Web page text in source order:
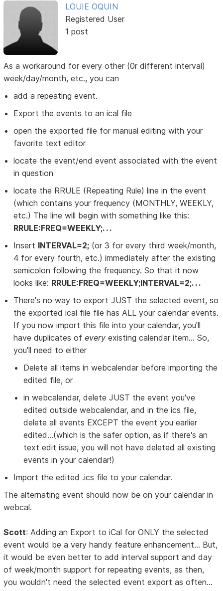
LOUIE OQUIN
Registered User
1 post
As a workaround for every other (0r different interval)
week/day/month, etc., you can
add a repeating event.
Export the events to an ical file
open the exported file for manual editing with your
favorite text editor
locate the event/end event associated with the event
in question
locate the RRULE (Repeating Rule) line in the event
(which contains your frequency (MONTHLY, WEEKLY,
etc.) The line will begin with something like this:
RRULE:FREQ=WEEKLY;. . .
Insert INTERVAL=2; (or 3 for every third week/month,
4 for every fourth, etc.) immediately after the existing
semicolon following the frequency. So that it now
looks like: RRULE:FREQ=WEEKLY;INTERVAL=2;. . .
There's no way to export JUST the selected event, so
the exported ical file file has ALL your calendar events.
If you now import this file into your calendar, you'll
have duplicates ofevery existing calendar item... So,
you'll need to either
Delete all items in webcalendar before importing the
edited file, or
in webcalendar, delete JUST the event you've
edited outside webcalendar, and in the ics file,
delete all events EXCEPT the event you earlier
edited...(which is the safer option, as if there's an
text edit issue, you will not have deleted all existing
events in your calendar!)
Import the edited .ics file to your calendar.
The alternating event should now be on your calendar in
webcal.
Scott: Adding an Export to iCal for ONLY the selected
event would be a very handy feature enhancement... But,
it would be even better to add interval support and day
of week/month support for repeating events, as then,
you wouldn't need the selected event export as often...